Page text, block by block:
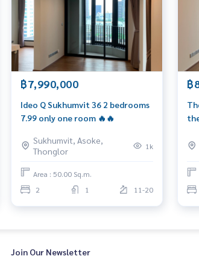
฿7,990,000
Ideo Q Sukhumvit 36 2 bedrooms
7.99 only one room 🔥🔥
Sukhumvit, Asoke,
Thonglor
1k
Area : 50.00 Sq.m.
2
1 11-20
฿
📍
Join Our Newsletter